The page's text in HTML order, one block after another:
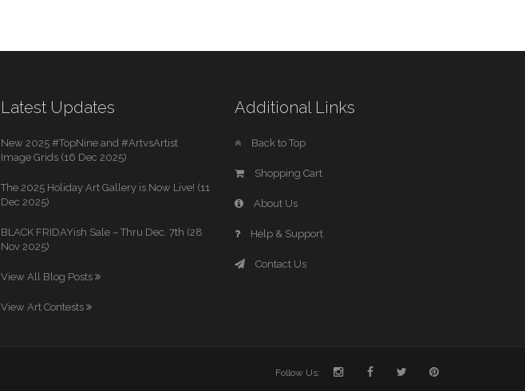
Latest Updates
New 2025 #TopNine and #ArtvsArtist
Image Grids (16 Dec 2025)
The 2025 Holiday Art Gallery is Now Live! (11
Dec 2025)
BLACK FRIDAYish Sale – Thru Dec. 7th (28
Nov 2025)
View All Blog Posts
View Art Contests
Additional Links
Back to Top
Shopping Cart
About Us
Help & Support
Contact Us
Follow Us: